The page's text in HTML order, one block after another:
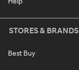
STORES & BRANDS
Best Buy